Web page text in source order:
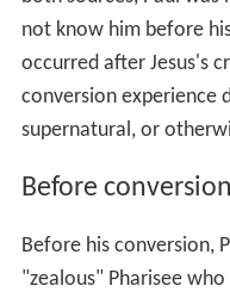
not know him before
occurred after Jesus's
conversion experience
supernatural, or
Before conversion
Before his conversion,
"zealous" Pharisee